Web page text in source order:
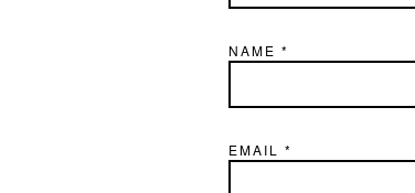
NAME *
EMAIL *